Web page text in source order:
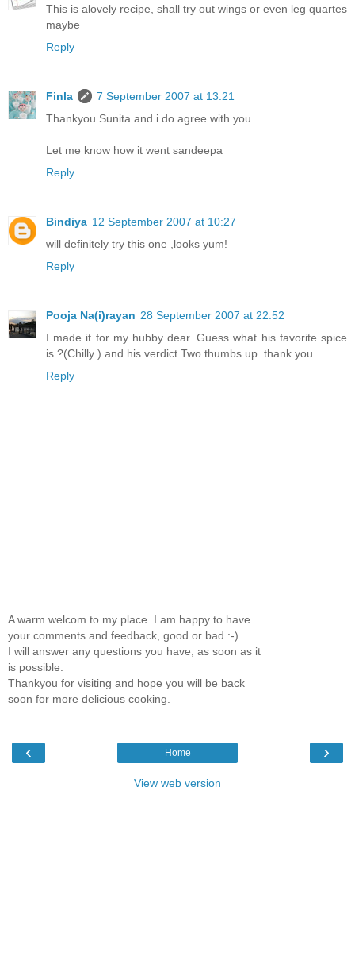
This is alovely recipe, shall try out wings or even leg quartes
maybe
Reply
Finla
7 September 2007 at 13:21
Thankyou Sunita and i do agree with you.
Let me know how it went sandeepa
Reply
Bindiya 12 September 2007 at 10:27
will definitely try this one ,looks yum!
Reply
Pooja Na(i)rayan 28 September 2007 at 22:52
I made it for my hubby dear. Guess what his favorite spice
is ?(Chilly ) and his verdict Two thumbs up. thank you
Reply
A warm welcom to my place. I am happy to have
your comments and feedback, good or bad :-)
I will answer any questions you have, as soon as it
is possible.
Thankyou for visiting and hope you will be back
soon for more delicious cooking.
‹ ›
Home
View web version